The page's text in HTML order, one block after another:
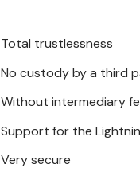
Total trustlessness
No custody by a third
Without intermediary
Support for the
Very secure